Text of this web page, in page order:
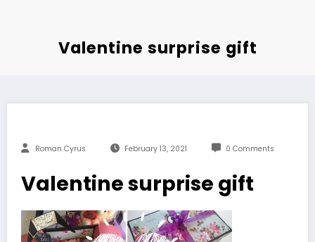
Valentine surprise gift
Roman Cyrus February 13, 2021 0 Comments
Valentine surprise gift